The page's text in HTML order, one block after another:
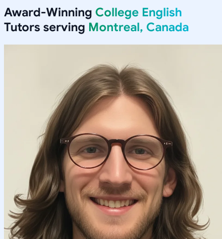
Award-Winning College English
Tutors serving Montreal, Canada